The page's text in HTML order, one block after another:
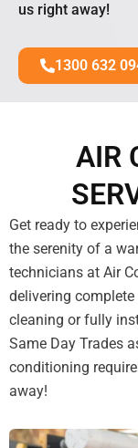
us right away!
1300 632
AIR
Get ready to
the serenity of a
technicians at Air
delivering
cleaning or fully
Same Day Trades
conditioning
away!